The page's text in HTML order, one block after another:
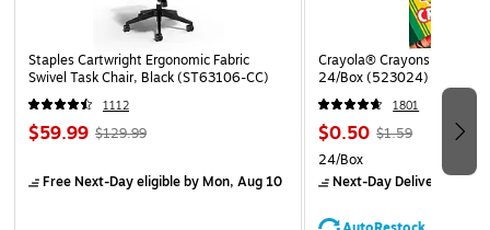
Staples Cartwright Ergonomic Fabric
Swivel Task Chair, Black (ST63106-CC)
1112
$59.99 $129.99
Free Next-Day eligibleby Mon, Aug 10
Crayola® Crayons,
24/Box (523024)
1801
$0.50 $1.59
24/Box
Next-Day Deliveryby